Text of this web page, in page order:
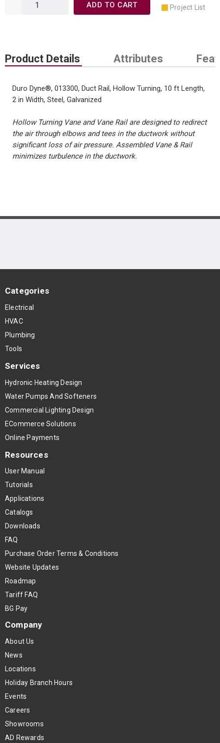
ADD TO CART Project List
Product Details Attributes
Duro Dyne®, 013300, Duct Rail, Hollow Turning, 10 ft Length,
2 in Width, Steel, Galvanized
Hollow Turning Vane and Vane Rail are designed to redirect
the air through elbows and tees in the ductwork without
significant loss of air pressure. Assembled Vane & Rail
minimizes turbulence in the ductwork.
Categories
Electrical
HVAC
Plumbing
Tools
Services
Hydronic Heating Design
Water Pumps And Softeners
Commercial Lighting Design
ECommerce Solutions
Online Payments
Resources
User Manual
Tutorials
Applications
Catalogs
Downloads
FAQ
Purchase Order Terms & Conditions
Website Updates
Roadmap
Tariff FAQ
BG Pay
Company
About Us
News
Locations
Holiday Branch Hours
Events
Careers
Showrooms
AD Rewards